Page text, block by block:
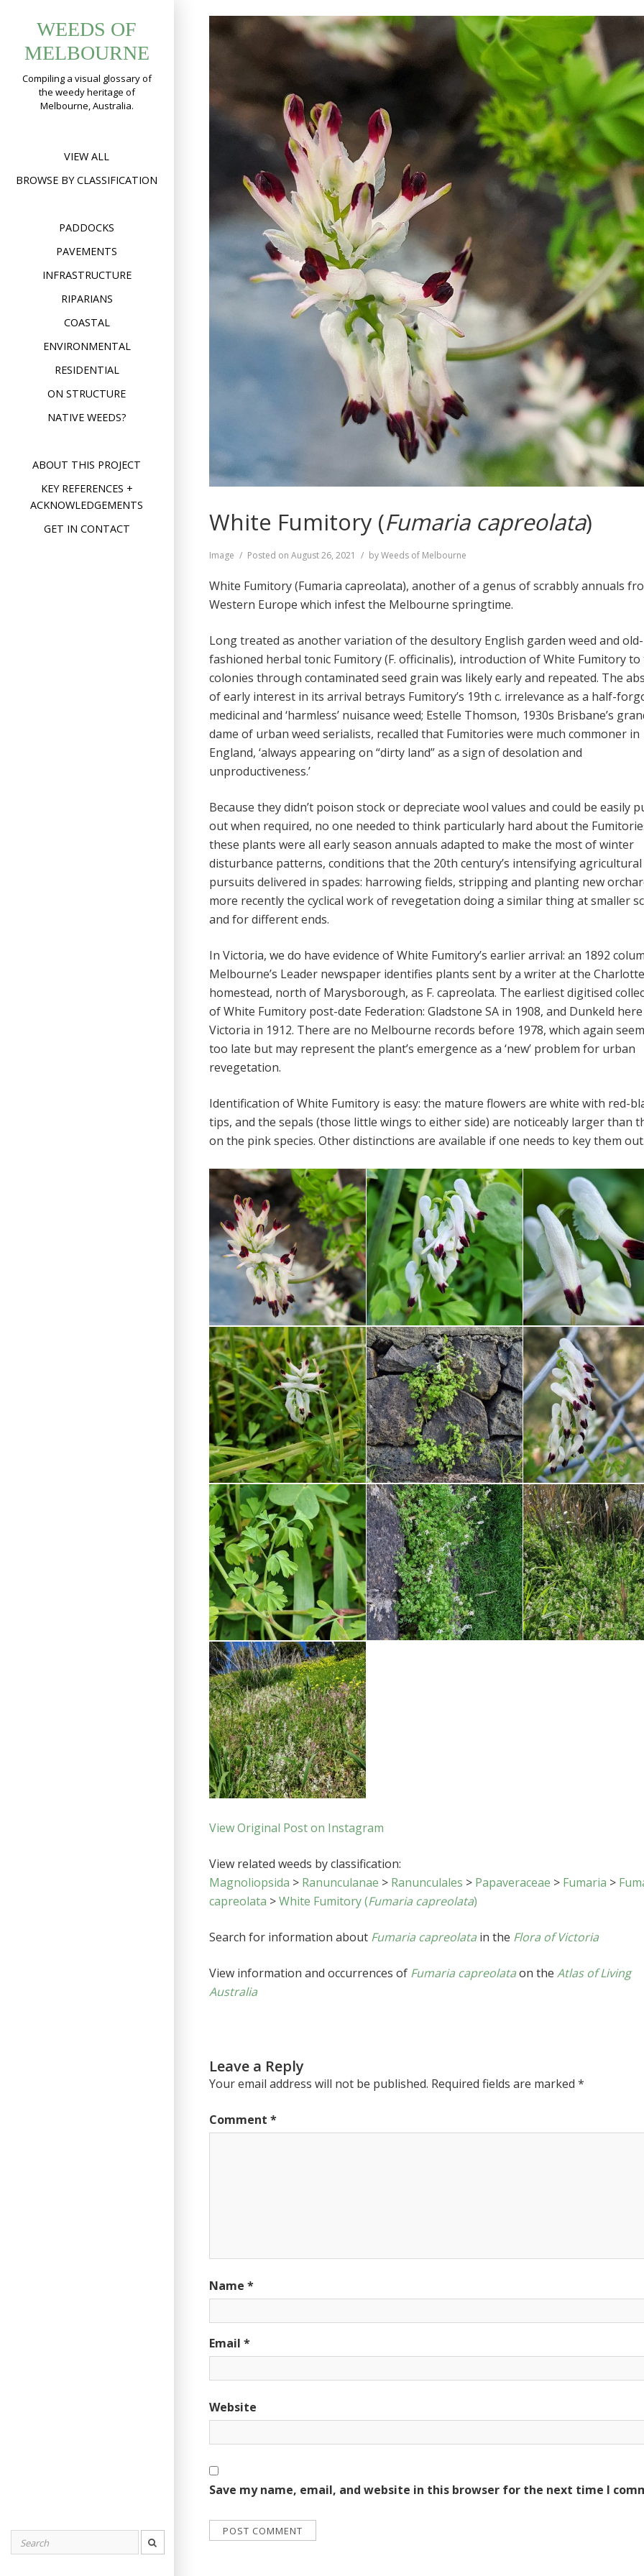
content
WEEDS OF
MELBOURNE
Compiling a visual glossary of
the weedy heritage of
Melbourne, Australia.
VIEW ALL
BROWSE BY CLASSIFICATION
PADDOCKS
PAVEMENTS
INFRASTRUCTURE
RIPARIANS
COASTAL
ENVIRONMENTAL
RESIDENTIAL
ON STRUCTURE
NATIVE WEEDS?
ABOUT THIS PROJECT
KEY REFERENCES +
ACKNOWLEDGEMENTS
GET IN CONTACT
for:
White Fumitory (Fumaria capreolata)
Format
Image Posted onAugust 26, 2021 byWeeds of Melbourne
White Fumitory (Fumaria capreolata), another of a genus of scrabbly annuals
Western Europe which infest the Melbourne springtime.
Long treated as another variation of the desultory English garden weed and old-
fashioned herbal tonic Fumitory (F. officinalis), introduction of White Fumitory to
colonies through contaminated seed grain was likely early and repeated. The
of early interest in its arrival betrays Fumitory’s 19th c. irrelevance as a half-
medicinal and ‘harmless’ nuisance weed; Estelle Thomson, 1930s Brisbane’s
dame of urban weed serialists, recalled that Fumitories were much commoner in
England, ‘always appearing on “dirty land” as a sign of desolation and
unproductiveness.’
Because they didn’t poison stock or depreciate wool values and could be easily
out when required, no one needed to think particularly hard about the
these plants were all early season annuals adapted to make the most of winter
disturbance patterns, conditions that the 20th century’s intensifying agricultural
pursuits delivered in spades: harrowing fields, stripping and planting new
more recently the cyclical work of revegetation doing a similar thing at smaller
and for different ends.
In Victoria, we do have evidence of White Fumitory’s earlier arrival: an 1892
Melbourne’s Leader newspaper identifies plants sent by a writer at the
homestead, north of Marysborough, as F. capreolata. The earliest digitised
of White Fumitory post-date Federation: Gladstone SA in 1908, and Dunkeld
Victoria in 1912. There are no Melbourne records before 1978, which again
too late but may represent the plant’s emergence as a ‘new’ problem for urban
revegetation.
Identification of White Fumitory is easy: the mature flowers are white with red-
tips, and the sepals (those little wings to either side) are noticeably larger than
on the pink species. Other distinctions are available if one needs to key them
View Original Post on Instagram
View related weeds by classification:
Magnoliopsida > Ranunculanae > Ranunculales > Papaveraceae > Fumaria >
capreolata >White Fumitory (Fumaria capreolata)
Search for information about Fumaria capreolata in the Flora of Victoria
View information and occurrences of Fumaria capreolataon theAtlas of Living
Australia
Leave a Reply
Your email address will not be published. Required fields are marked*
Comment*
Name*
Email*
Website
Save my name, email, and website in this browser for the next time I